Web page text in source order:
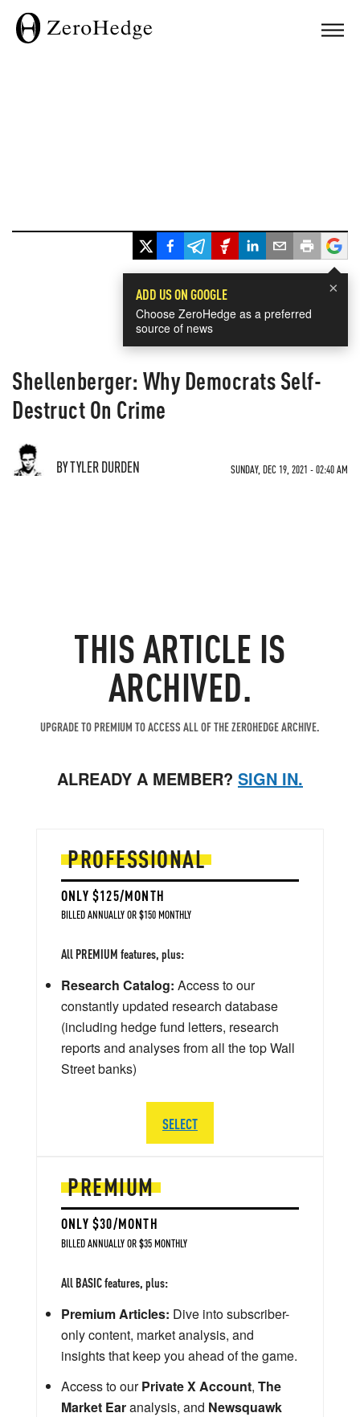
×
ADD US ON GOOGLE
Choose ZeroHedge as a preferred
source of news
Shellenberger: Why Democrats Self-
Destruct On Crime
BY TYLER DURDEN SUNDAY, DEC 19, 2021 - 02:40 AM
THIS ARTICLE IS
ARCHIVED.
UPGRADE TO PREMIUM TO ACCESS ALL OF THE ZEROHEDGE ARCHIVE.
ALREADY A MEMBER? SIGN IN.
PREMIUM
ONLY $30/MONTH
BILLED ANNUALLY OR $35 MONTHLY
All BASIC features, plus:
Premium Articles: Dive into subscriber-
only content, market analysis, and
insights that keep you ahead of the game.
Access to ourPrivate X Account, The
Market Earanalysis, and Newsquawk
PROFESSIONAL
ONLY $125/MONTH
BILLED ANNUALLY OR $150 MONTHLY
All PREMIUM features, plus:
Research Catalog: Access to our
constantly updated research database
(including hedge fund letters, research
reports and analyses from all the top Wall
Street banks)
SELECT